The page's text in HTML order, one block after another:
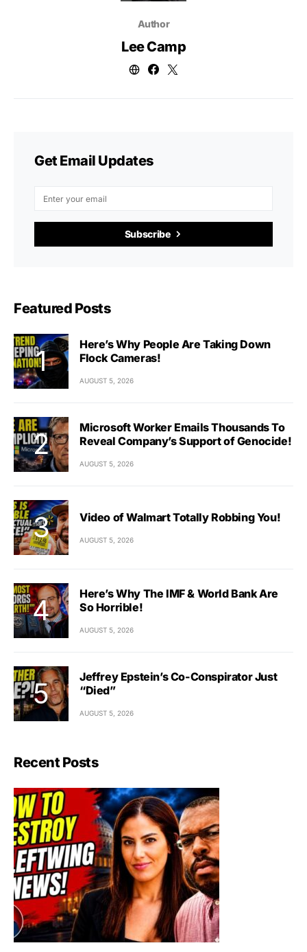
Author
Lee Camp
Get Email Updates
Subscribe
Featured Posts
Here’s Why People Are Taking Down
Flock Cameras!
AUGUST 5, 2026
Microsoft Worker Emails Thousands To
Reveal Company’s Support of Genocide!
AUGUST 5, 2026
Video of Walmart Totally Robbing You!
AUGUST 5, 2026
Here’s Why The IMF & World Bank Are
So Horrible!
AUGUST 5, 2026
Jeffrey Epstein’s Co-Conspirator Just
“Died”
AUGUST 5, 2026
Recent Posts